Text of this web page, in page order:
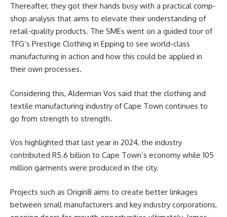
Thereafter, they got their hands busy with a practical comp-
shop analysis that aims to elevate their understanding of
retail-quality products. The SMEs went on a guided tour of
TFG’s Prestige Clothing in Epping to see world-class
manufacturing in action and how this could be applied in
their own processes.
Considering this, Alderman Vos said that the clothing and
textile manufacturing industry of Cape Town continues to
go from strength to strength.
Vos highlighted that last year in 2024, the industry
contributed R5.6 billion to Cape Town’s economy while 105
million garments were produced in the city.
Projects such as Origin8 aims to create better linkages
between small manufacturers and key industry corporations,